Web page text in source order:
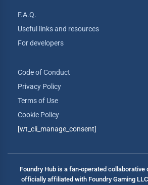
F.A.Q.
Useful links and resources
For developers
Code of Conduct
Privacy Policy
Terms of Use
Cookie Policy
[wt_cli_manage_consent]
Foundry Hub is a fan-operated collaborative
officially affiliated with Foundry Gaming